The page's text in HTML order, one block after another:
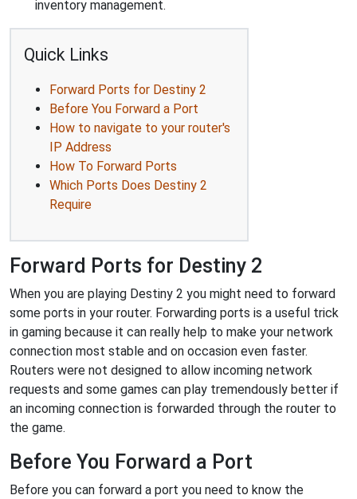
inventory management.
Quick Links
Forward Ports for Destiny 2
Before You Forward a Port
How to navigate to your router's
IP Address
How To Forward Ports
Which Ports Does Destiny 2
Require
Forward Ports for Destiny 2
When you are playing Destiny 2 you might need to forward
some ports in your router. Forwarding ports is a useful trick
in gaming because it can really help to make your network
connection most stable and on occasion even faster.
Routers were not designed to allow incoming network
requests and some games can play tremendously better if
an incoming connection is forwarded through the router to
the game.
Before You Forward a Port
Before you can forward a port you need to know the